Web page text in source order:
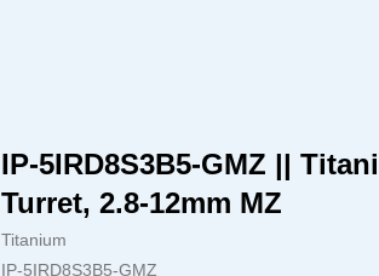
IP-5IRD8S3B5-GMZ ||
Turret, 2.8-12mm MZ
Titanium
IP-5IRD8S3B5-GMZ